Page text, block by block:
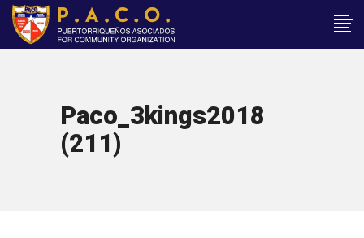
Paco_3kings2018
(211)